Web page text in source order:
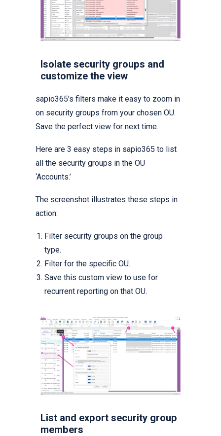
Isolate security groups and
customize the view
sapio365’s filters make it easy to zoom in
on security groups from your chosen OU.
Save the perfect view for next time.
Here are 3 easy steps in sapio365 to list
all the security groups in the OU
‘Accounts.’
The screenshot illustrates these steps in
action:
Filter security groups on the group
type.
Filter for the specific OU.
Save this custom view to use for
recurrent reporting on that OU.
List and export security group
members